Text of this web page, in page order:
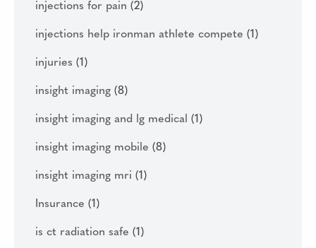
injections for pain (2)
injections help ironman athlete compete (1)
injuries (1)
insight imaging (8)
insight imaging and lg medical (1)
insight imaging mobile (8)
insight imaging mri (1)
Insurance (1)
is ct radiation safe (1)